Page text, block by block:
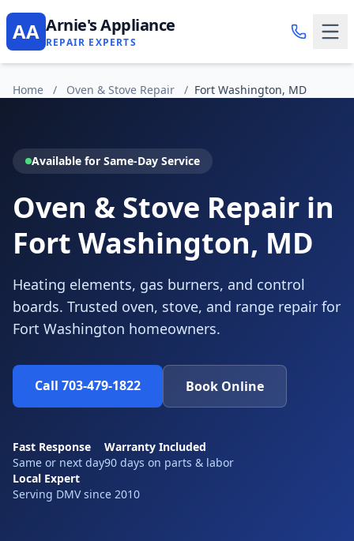
AA Arnie's Appliance
REPAIR EXPERTS
Home / Oven & Stove Repair / Fort Washington, MD
Available for Same-Day Service
Oven & Stove Repair in
Fort Washington, MD
Heating elements, gas burners, and control
boards. Trusted oven, stove, and range repair for
Fort Washington homeowners.
Call 703-479-1822 Book Online
Fast Response
Same or next day
Warranty Included
90 days on parts & labor
Local Expert
Serving DMV since 2010